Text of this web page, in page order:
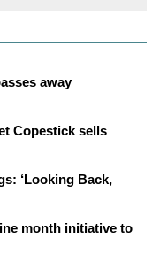
away
Copestick sells
‘Looking Back,
month initiative to